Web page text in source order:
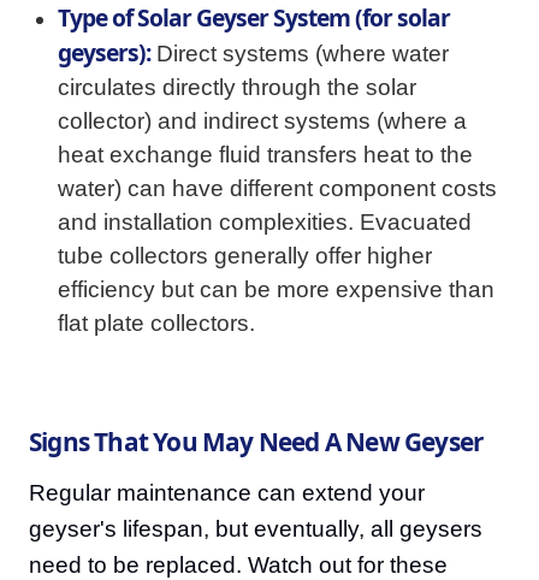
Type of Solar Geyser System (for solar
geysers):Direct systems (where water
circulates directly through the solar
collector) and indirect systems (where a
heat exchange fluid transfers heat to the
water) can have different component costs
and installation complexities. Evacuated
tube collectors generally offer higher
efficiency but can be more expensive than
flat plate collectors.
Signs That You May Need A New Geyser
Regular maintenance can extend your
geyser's lifespan, but eventually, all geysers
need to be replaced. Watch out for these